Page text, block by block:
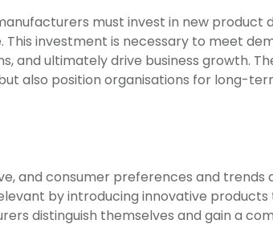
must invest in new product
investment is necessary to meet
and ultimately drive business growth.
also position organisations for long-
and consumer preferences and trends
by introducing innovative
distinguish themselves and gain a